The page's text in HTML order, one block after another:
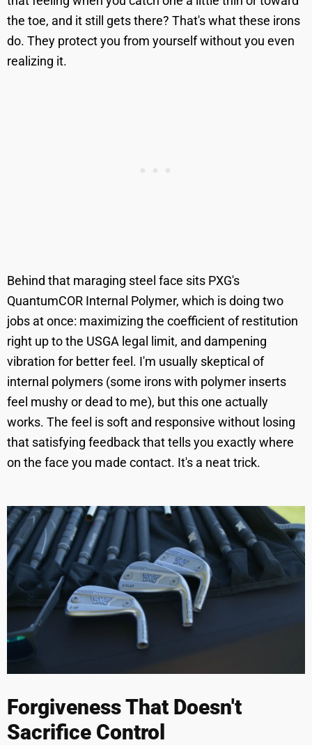
the toe, and it still gets there? That's what these irons
do. They protect you from yourself without you even
realizing it.
Behind that maraging steel face sits PXG's
QuantumCOR Internal Polymer, which is doing two
jobs at once: maximizing the coefficient of restitution
right up to the USGA legal limit, and dampening
vibration for better feel. I'm usually skeptical of
internal polymers (some irons with polymer inserts
feel mushy or dead to me), but this one actually
works. The feel is soft and responsive without losing
that satisfying feedback that tells you exactly where
on the face you made contact. It's a neat trick.
Forgiveness That Doesn't
Sacrifice Control